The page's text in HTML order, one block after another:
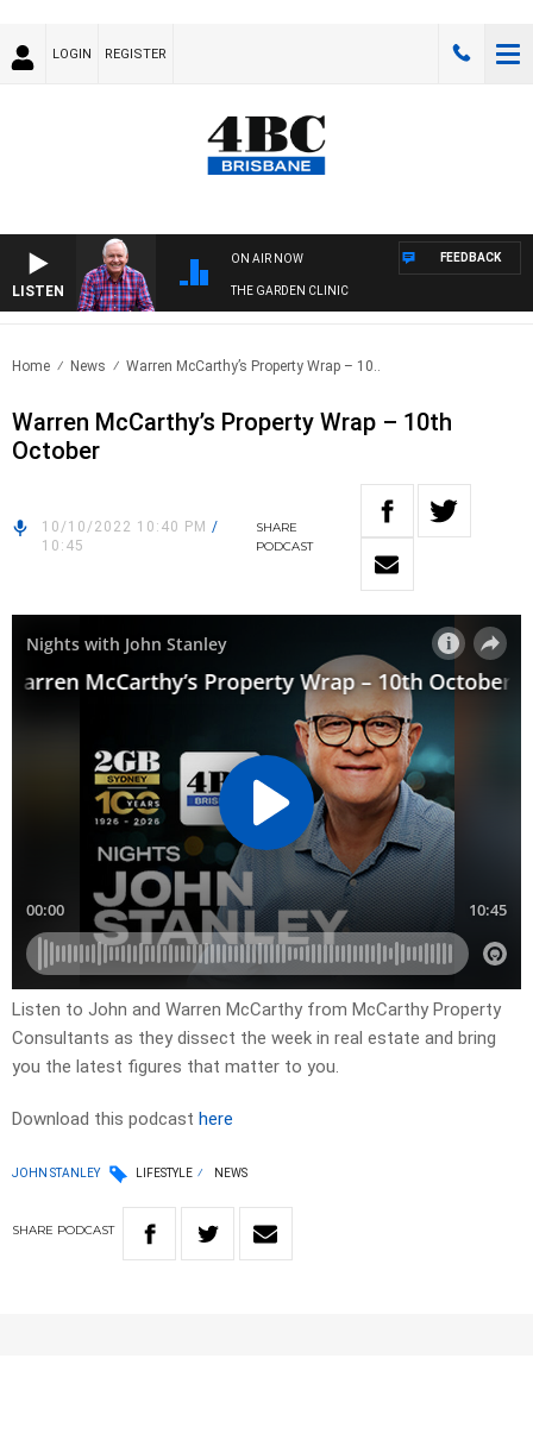
LOGIN REGISTER
LISTEN
ON AIR NOW
THE GARDEN CLINIC
FEEDBACK
Home News Warren McCarthy’s Property Wrap – 10..
Warren McCarthy’s Property Wrap – 10th
October
10/10/2022 10:40 PM /
10:45
SHARE
PODCAST
Listen to John and Warren McCarthy from McCarthy Property
Consultants as they dissect the week in real estate and bring
you the latest figures that matter to you.
Download this podcast here
JOHN STANLEY LIFESTYLE NEWS
SHARE PODCAST